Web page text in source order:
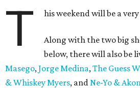
T his weekend will be a
Along with the two big
below, there will also be
Masego, Jorge Medina, The Guess
& Whiskey Myers, and Ne-Yo &